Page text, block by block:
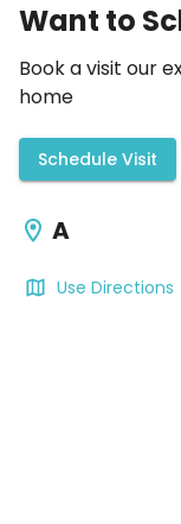
Want to
Book a visit our
home
Schedule Visit
A
Use Directions